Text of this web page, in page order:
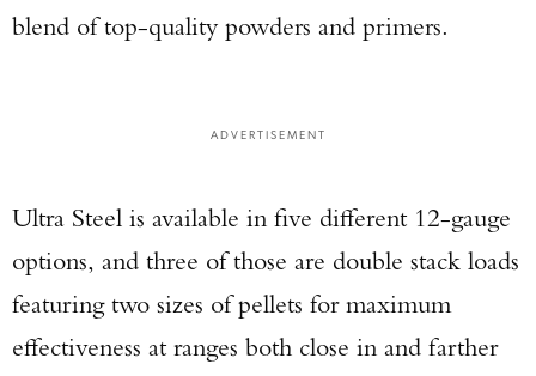
blend of top-quality powders and primers.
ADVERTISEMENT
Ultra Steel is available in five different 12-gauge
options, and three of those are double stack loads
featuring two sizes of pellets for maximum
effectiveness at ranges both close in and farther